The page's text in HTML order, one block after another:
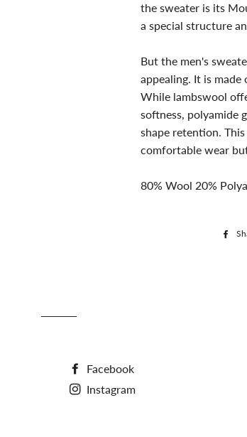
the sweater is its
a special structure
But the men's
appealing. It is
While lambswool
softness, polyamide
shape retention.
comfortable wear
80% Wool 20%
Facebook
Instagram